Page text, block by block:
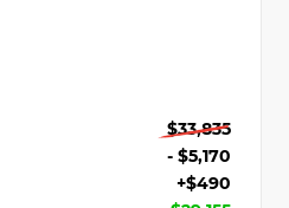
$33,835
- $5,170
+$490